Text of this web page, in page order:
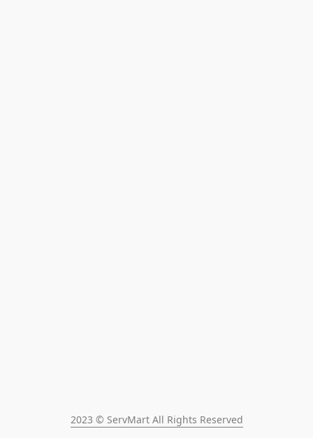
2023 © ServMart All Rights Reserved